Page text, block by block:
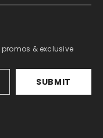
& exclusive
SUBMIT